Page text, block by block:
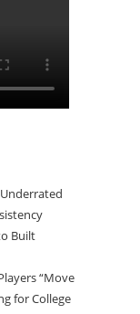
Built
“Move
for College